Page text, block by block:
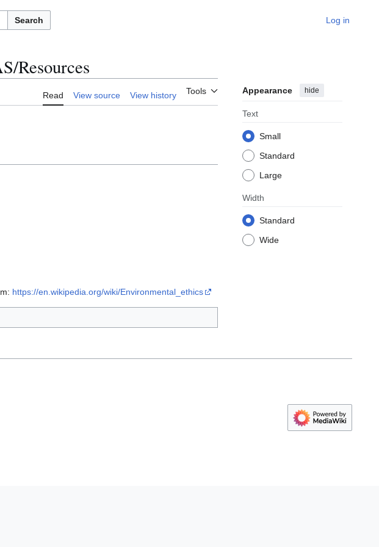
Search Log in
Resources
Read View source View history Tools Appearance hide
Text
Small
Standard
Large
Width
Standard
Wide
https://en.wikipedia.org/wiki/Environmental_ethics